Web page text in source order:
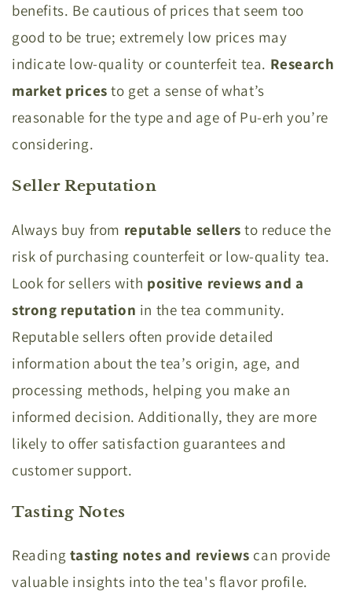
benefits. Be cautious of prices that seem too
good to be true; extremely low prices may
indicate low-quality or counterfeit tea. Research
market prices to get a sense of what’s
reasonable for the type and age of Pu-erh you’re
considering.
Seller Reputation
Always buy from reputable sellers to reduce the
risk of purchasing counterfeit or low-quality tea.
Look for sellers with positive reviews and a
strong reputation in the tea community.
Reputable sellers often provide detailed
information about the tea’s origin, age, and
processing methods, helping you make an
informed decision. Additionally, they are more
likely to offer satisfaction guarantees and
customer support.
Tasting Notes
Reading tasting notes and reviews can provide
valuable insights into the tea's flavor profile.